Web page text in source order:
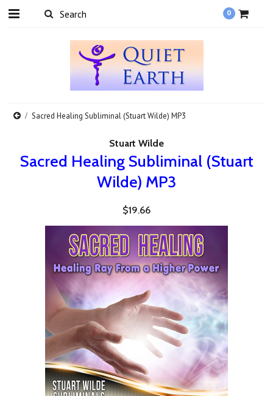
0
Sacred Healing Subliminal (Stuart Wilde) MP3
Stuart Wilde
Sacred Healing Subliminal (Stuart
Wilde) MP3
$19.66